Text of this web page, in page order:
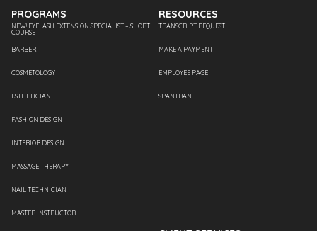
PROGRAMS
NEW! EYELASH EXTENSION SPECIALIST – SHORT
COURSE
BARBER
COSMETOLOGY
ESTHETICIAN
FASHION DESIGN
INTERIOR DESIGN
MASSAGE THERAPY
NAIL TECHNICIAN
MASTER INSTRUCTOR
RESOURCES
TRANSCRIPT REQUEST
MAKE A PAYMENT
EMPLOYEE PAGE
SPANTRAN